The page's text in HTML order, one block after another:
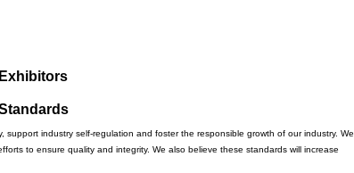
Exhibitors
industry self-regulation and foster the responsible growth of our industry. We
to ensure quality and integrity. We also believe these standards will increase